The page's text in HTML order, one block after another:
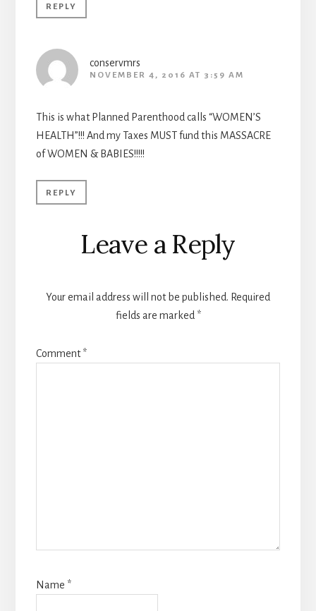
REPLY
conservmrs
NOVEMBER 4, 2016 AT 3:59 AM
This is what Planned Parenthood calls “WOMEN’S
HEALTH”!!! And my Taxes MUST fund this MASSACRE
of WOMEN & BABIES!!!!!
REPLY
Leave a Reply
Your email address will not be published. Required
fields are marked *
Comment*
Name *